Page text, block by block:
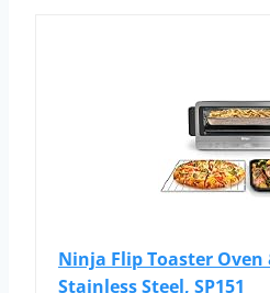
Ninja Flip Toaster Oven
Stainless Steel, SP151